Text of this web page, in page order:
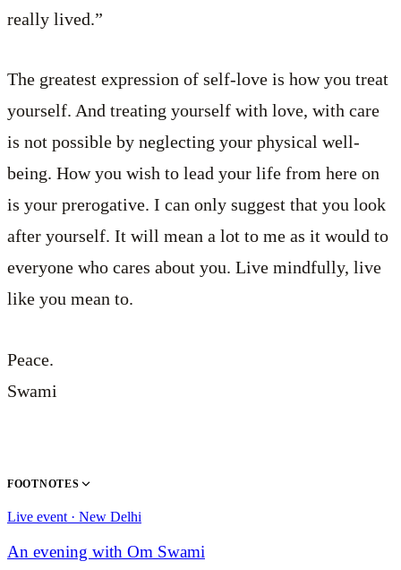
really lived.”
The greatest expression of self-love is how you treat
yourself. And treating yourself with love, with care
is not possible by neglecting your physical well-
being. How you wish to lead your life from here on
is your prerogative. I can only suggest that you look
after yourself. It will mean a lot to me as it would to
everyone who cares about you. Live mindfully, live
like you mean to.
Peace.
Swami
FOOTNOTES
Live event · New Delhi
An evening with Om Swami